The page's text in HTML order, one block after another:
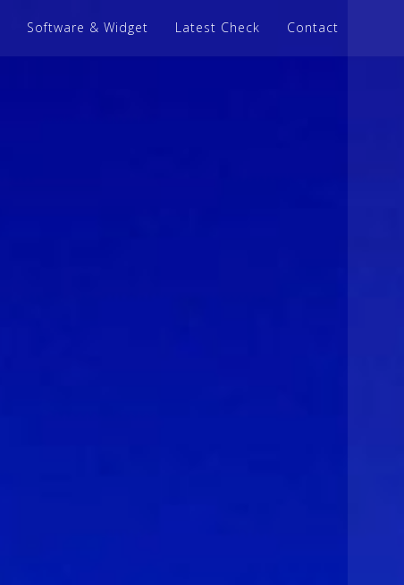
Software & Widget Latest Check Contact